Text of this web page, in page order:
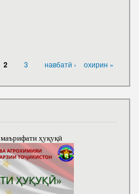
2 3 навбатӣ › охирин »
ҳуқуқӣ